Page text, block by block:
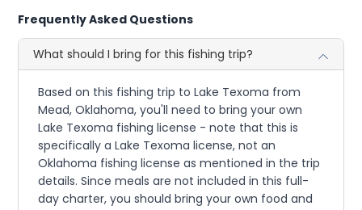
Frequently Asked Questions
What should I bring for this fishing trip?
Based on this fishing trip to Lake Texoma from
Mead, Oklahoma, you'll need to bring your own
Lake Texoma fishing license - note that this is
specifically a Lake Texoma license, not an
Oklahoma fishing license as mentioned in the trip
details. Since meals are not included in this full-
day charter, you should bring your own food and